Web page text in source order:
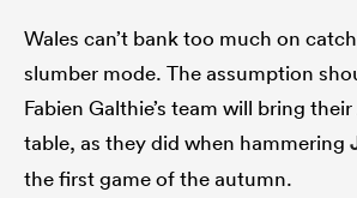
Wales can’t bank too much on
slumber mode. The assumption
Fabien Galthie’s team will bring
table, as they did when hammering
the first game of the autumn.